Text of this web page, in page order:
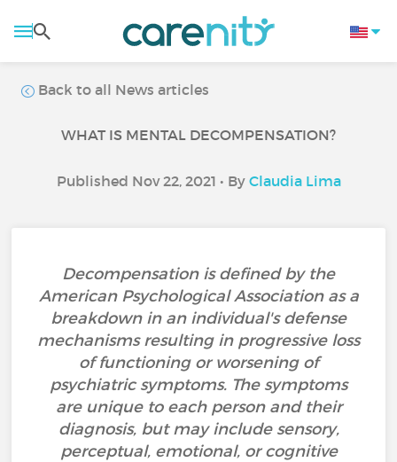
Back to all News articles
WHAT IS MENTAL DECOMPENSATION?
Published Nov 22, 2021 • By Claudia Lima
Decompensation is defined by the
American Psychological Association as a
breakdown in an individual's defense
mechanisms resulting in progressive loss
of functioning or worsening of
psychiatric symptoms. The symptoms
are unique to each person and their
diagnosis, but may include sensory,
perceptual, emotional, or cognitive